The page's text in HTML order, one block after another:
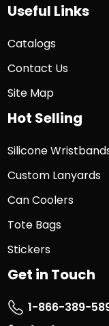
Useful Links
Catalogs
Contact Us
Site Map
Hot Selling
Silicone
Custom Lanyards
Can Coolers
Tote Bags
Stickers
Get in Touch
1-866-389-